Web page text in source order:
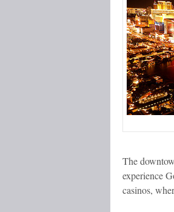
The
experience
casinos,